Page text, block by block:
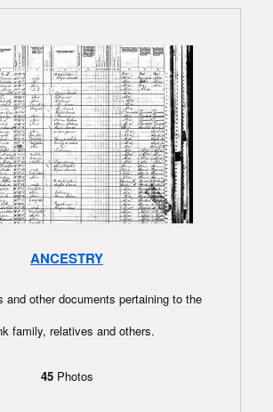
ANCESTRY
and other documents pertaining to the
family, relatives and others.
45Photos